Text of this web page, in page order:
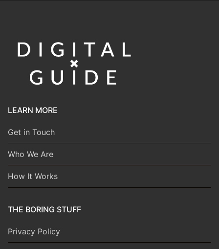
LEARN MORE
Get in Touch
Who We Are
How It Works
THE BORING STUFF
Privacy Policy